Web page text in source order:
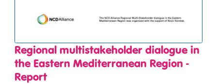
Regional multistakeholder dialogue in
the Eastern Mediterranean Region -
Report